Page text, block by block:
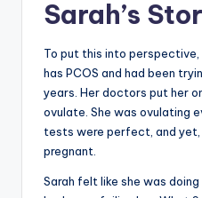
Sarah’s
To put this into perspective,
has PCOS and had been
years. Her doctors put her
ovulate. She was ovulating
tests were perfect, and yet,
pregnant.
Sarah felt like she was